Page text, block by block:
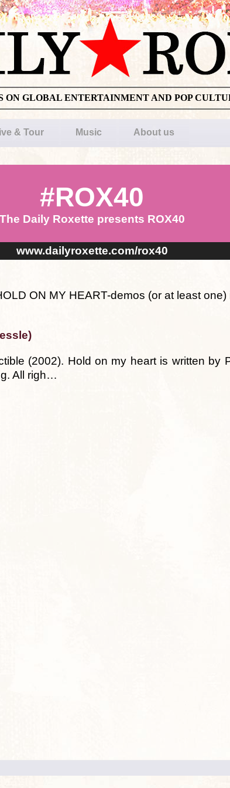
ON GLOBAL ENTERTAINMENT AND POP
& Tour Music About us
#ROX40
The Daily Roxette presents ROX40
www.dailyroxette.com/rox40
ON MY HEART-demos (or at least one)
(2002). Hold on my heart is written by
All righ…